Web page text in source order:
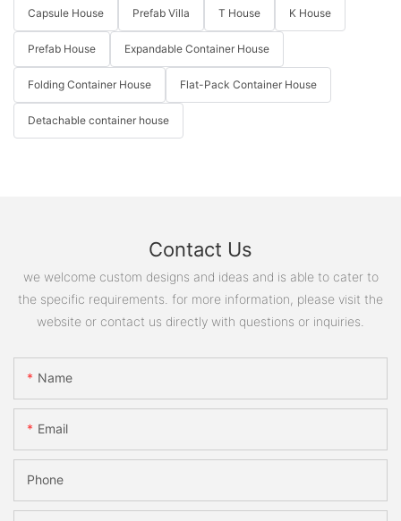
Capsule House Prefab Villa T House K House
Prefab House Expandable Container House
Folding Container House Flat-Pack Container House
Detachable container house
Contact Us
we welcome custom designs and ideas and is able to cater to
the specific requirements. for more information, please visit the
website or contact us directly with questions or inquiries.
Name
Email
Phone